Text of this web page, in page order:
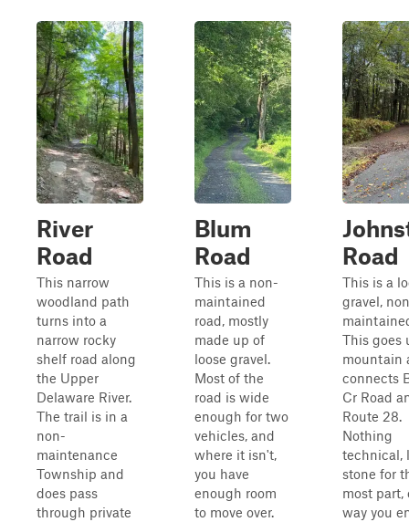
River
Road
This narrow
woodland path
turns into a
narrow rocky
shelf road along
the Upper
Delaware River.
The trail is in a
non-
maintenance
Township and
does pass
through private
Blum
Road
This is a non-
maintained
road, mostly
made up of
loose gravel.
Most of the
road is wide
enough for two
vehicles, and
where it isn't,
you have
enough room
to move over.
Road
This is a
gravel,
This goes
mountain
connects
Cr Road
Route 28.
Nothing
technical,
stone for
most part,
way you